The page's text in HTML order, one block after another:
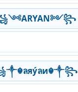
ลяýลи☬༒꧂